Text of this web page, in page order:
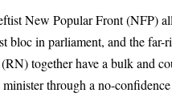
New Popular Front (NFP)
bloc in parliament, and the far-
together have a bulk and
through a no-